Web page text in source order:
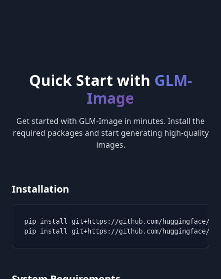
Quick Start with GLM-
Image
Get started with GLM-Image in minutes. Install the
required packages and start generating high-quality
images.
Installation
pip install git+https://github.com/huggingface/
pip install git+https://github.com/huggingface/